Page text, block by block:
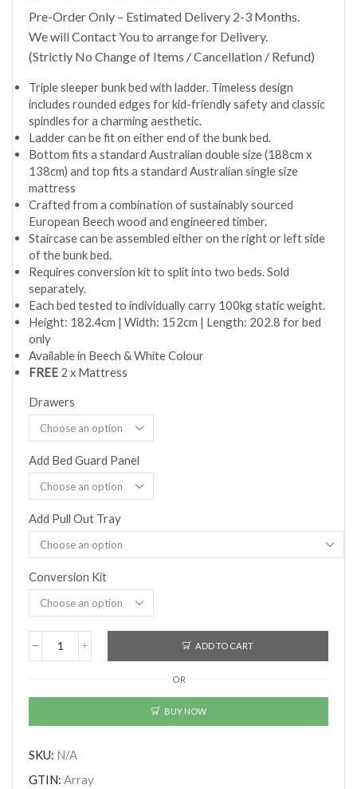
$3,099.00
through
$4,087.00
Pre-Order Only – Estimated Delivery 2-3 Months.
We will Contact You to arrange for Delivery.
(Strictly No Change of Items / Cancellation / Refund)
Triple sleeper bunk bed with ladder. Timeless design
includes rounded edges for kid-friendly safety and classic
spindles for a charming aesthetic.
Ladder can be fit on either end of the bunk bed.
Bottom fits a standard Australian double size (188cm x
138cm) and top fits a standard Australian single size
mattress
Crafted from a combination of sustainably sourced
European Beech wood and engineered timber.
Staircase can be assembled either on the right or left side
of the bunk bed.
Requires conversion kit to split into two beds. Sold
separately.
Each bed tested to individually carry 100kg static weight.
Height: 182.4cm | Width: 152cm | Length: 202.8 for bed
only
Available in Beech & White Colour
FREE 2 x Mattress
Drawers
Add Bed Guard Panel
Add Pull Out Tray
Conversion Kit
Boori
Matilda
Bunk
With
(Beech)
ADD TO CART
OR
BUY NOW
SKU: N/A
GTIN: Array